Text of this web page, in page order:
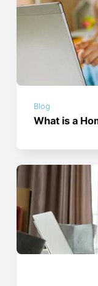
Blog
What is a